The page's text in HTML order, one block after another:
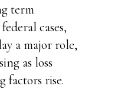
term
cases,
a major role,
as loss
factors rise.